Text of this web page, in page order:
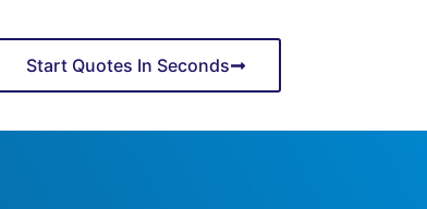
Start Quotes In Seconds